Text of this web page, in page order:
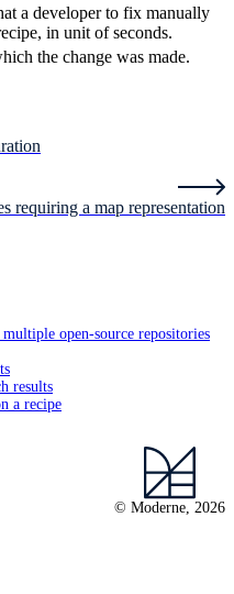
a developer to fix manually
in unit of seconds.
the change was made.
requiring a map representation
open-source repositories
results
a recipe
© Moderne, 2026